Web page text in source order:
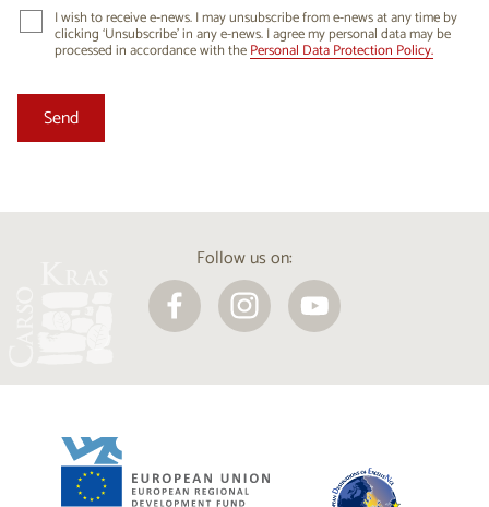
I wish to receive e-news. I may unsubscribe from e-news at any time by
clicking ‘Unsubscribe’ in any e-news. I agree my personal data may be
processed in accordance with thePersonal Data Protection Policy.
Follow us on: